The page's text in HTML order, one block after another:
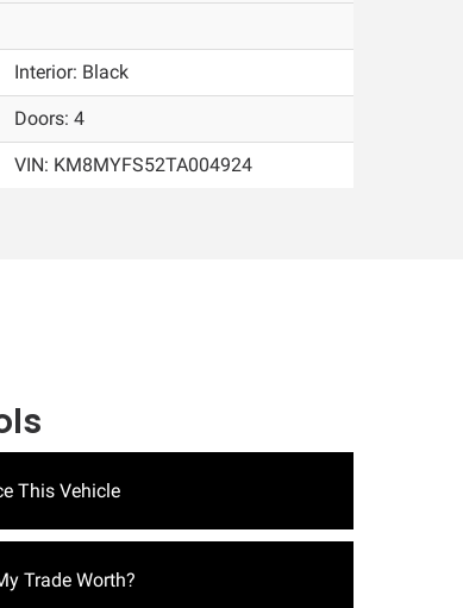
Interior: Black
Doors: 4
VIN: KM8MYFS52TA004924
This Vehicle
Trade Worth?